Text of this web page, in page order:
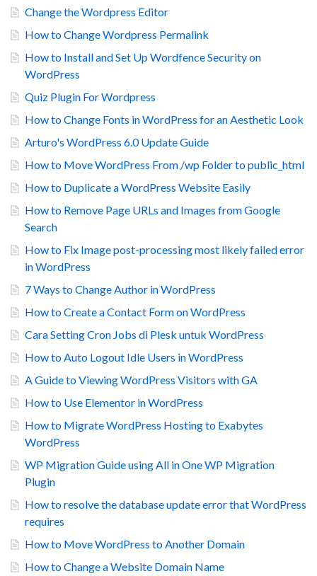
Change the Wordpress Editor
How to Change Wordpress Permalink
How to Install and Set Up Wordfence Security on
WordPress
Quiz Plugin For Wordpress
How to Change Fonts in WordPress for an Aesthetic Look
Arturo's WordPress 6.0 Update Guide
How to Move WordPress From /wp Folder to public_html
How to Duplicate a WordPress Website Easily
How to Remove Page URLs and Images from Google
Search
How to Fix Image post-processing most likely failed error
in WordPress
7 Ways to Change Author in WordPress
How to Create a Contact Form on WordPress
Cara Setting Cron Jobs di Plesk untuk WordPress
How to Auto Logout Idle Users in WordPress
A Guide to Viewing WordPress Visitors with GA
How to Use Elementor in WordPress
How to Migrate WordPress Hosting to Exabytes
WordPress
WP Migration Guide using All in One WP Migration
Plugin
How to resolve the database update error that WordPress
requires
How to Move WordPress to Another Domain
How to Change a Website Domain Name